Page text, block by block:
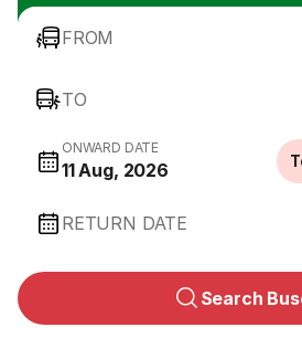
FROM
TO
ONWARD DATE
11 Aug, 2026
RETURN DATE
Search